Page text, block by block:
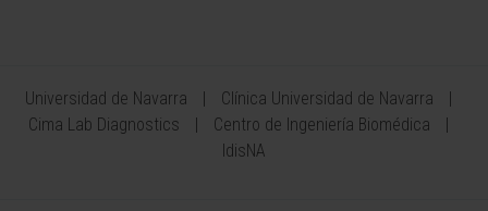
Universidad de Navarra
Clínica Universidad de Navarra
Cima Lab Diagnostics
Centro de Ingeniería Biomédica
IdisNA